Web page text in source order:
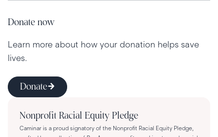
Donate now
Learn more about how your donation helps save
lives.
Donate
Nonprofit Racial Equity Pledge
Caminar is a proud signatory of the Nonprofit Racial Equity Pledge,